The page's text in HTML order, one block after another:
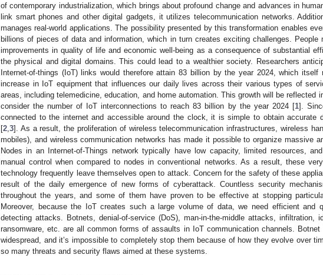
of contemporary industrialization, which brings about profound change and advances in
link smart phones and other digital gadgets, it utilizes telecommunication networks.
manages real-world applications. The possibility presented by this transformation enables
billions of pieces of data and information, which in turn creates exciting challenges. People
improvements in quality of life and economic well-being as a consequence of substantial
the physical and digital domains. This could lead to a wealthier society. Researchers
Internet-of-things (IoT) links would therefore attain 83 billion by the year 2024, which itself
increase in IoT equipment that influences our daily lives across their various types of
areas, including telemedicine, education, and home automation. This growth will be reflected
consider the number of IoT interconnections to reach 83 billion by the year 2024 [1].
connected to the internet and accessible around the clock, it is simple to obtain accurate
[2 3]. As a result, the proliferation of wireless telecommunication infrastructures, wireless
mobiles), and wireless communication networks has made it possible to organize massive
Nodes in an Internet-of-Things network typically have low capacity, limited resources,
manual control when compared to nodes in conventional networks. As a result, these
technology frequently leave themselves open to attack. Concern for the safety of these
result of the daily emergence of new forms of cyberattack. Countless security
throughout the years, and some of them have proven to be effective at stopping
Moreover, because the IoT creates such a large volume of data, we need efficient and
detecting attacks. Botnets, denial-of-service (DoS), man-in-the-middle attacks, infiltration,
ransomware, etc. are all common forms of assaults in IoT communication channels. Botnet
widespread, and it’s impossible to completely stop them because of how they evolve over
so many threats and security flaws aimed at these systems.